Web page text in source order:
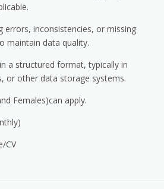
errors, inconsistencies, or missing
maintain data quality.
a structured format, typically in
or other data storage systems.
Females)can apply.
CV